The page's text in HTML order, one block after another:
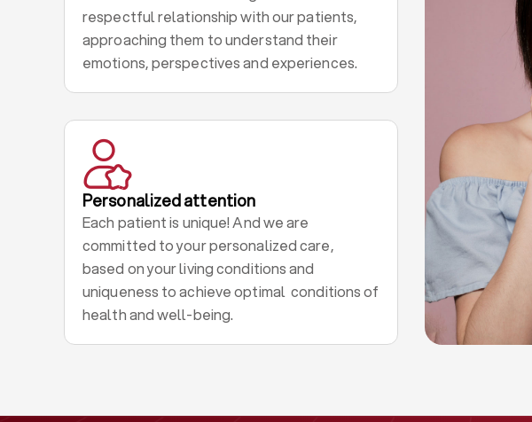
respectful relationship with our patients,
approaching them to understand their
emotions, perspectives and experiences.
Personalized attention
Each patient is unique! And we are
committed to your personalized care,
based on your living conditions and
uniqueness to achieve optimal conditions of
health and well-being.